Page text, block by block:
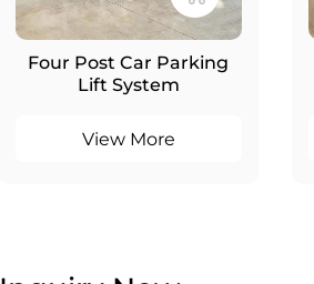
Four Post Car Parking
Lift System
View More